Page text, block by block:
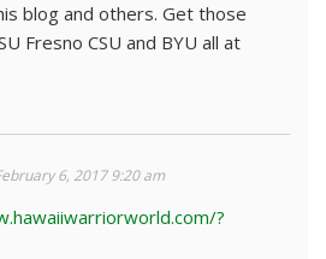
blog and others. Get those
Fresno CSU and BYU all at
6, 2017 9:20 am
?